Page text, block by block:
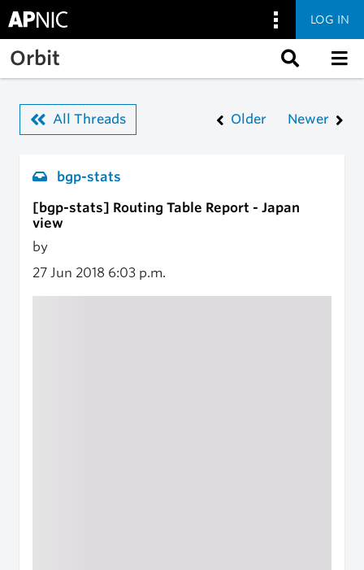
Skip to main content
LOG IN
Orbit
All Threads Older Newer
bgp-stats
[bgp-stats] Routing Table Report - Japan
view
by
27 Jun 2018 6:03 p.m.